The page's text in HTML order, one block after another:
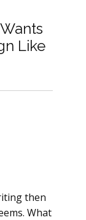
Like
then
What